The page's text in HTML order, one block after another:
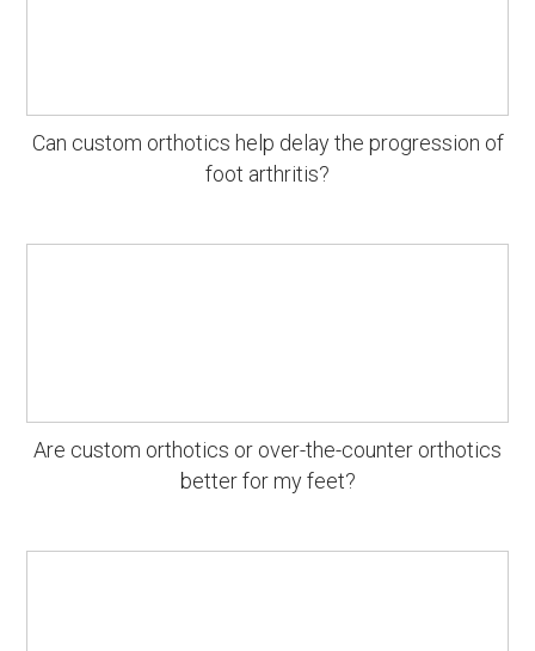
Can custom orthotics help delay the progression of
foot arthritis?
Are custom orthotics or over-the-counter orthotics
better for my feet?